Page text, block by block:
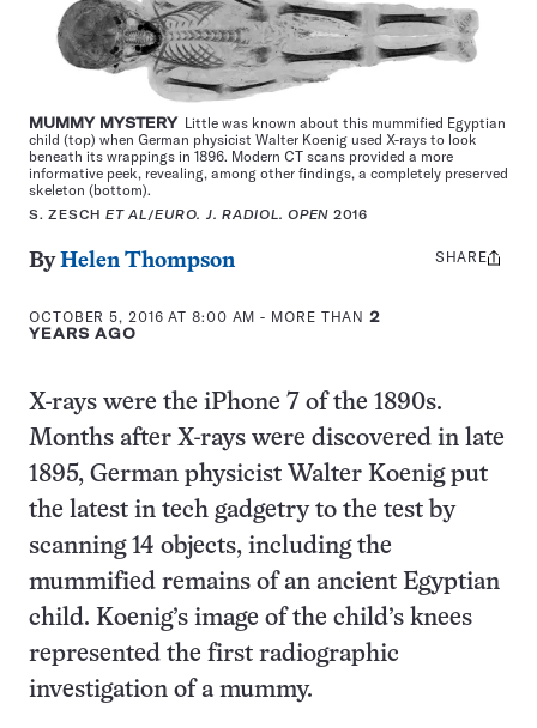
MUMMY MYSTERYLittle was known about this mummified Egyptian
child (top) when German physicist Walter Koenig used X-rays to look
beneath its wrappings in 1896. Modern CT scans provided a more
informative peek, revealing, among other findings, a completely preserved
skeleton (bottom).
S. ZESCH ET AL/EURO. J. RADIOL. OPEN 2016
ByHelen Thompson
OCTOBER 5, 2016 AT 8:00 AM - MORE THAN2
YEARS AGO
Share
SHARE
X-rays were the iPhone 7 of the 1890s.
Months after X-rays were discovered in late
1895, German physicist Walter Koenig put
the latest in tech gadgetry to the test by
scanning 14 objects, including the
mummified remains of an ancient Egyptian
child. Koenig’s image of the child’s knees
represented the first radiographic
investigation of a mummy.